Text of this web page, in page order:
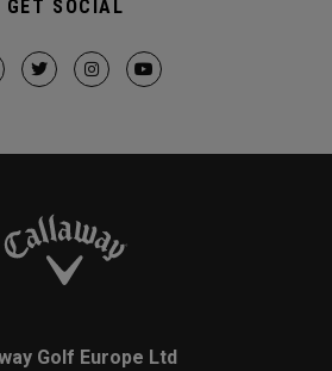
GET SOCIAL
Golf Europe Ltd